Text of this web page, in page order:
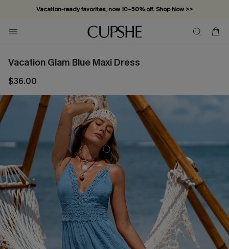
Vacation-ready favorites, now 10–50% off. Shop Now >>
Subscribe & enjoy 15% off — no minimum required!
Vacation Glam Blue Maxi Dress
$36.00